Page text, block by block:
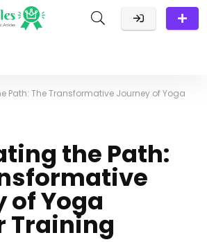
Path: The Transformative Journey of Yoga
the Path:
of Yoga
Training